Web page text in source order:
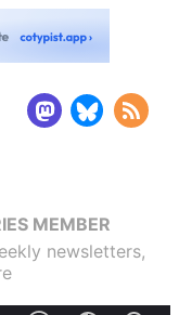
MEMBER
newsletters,